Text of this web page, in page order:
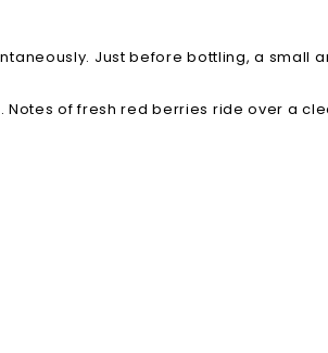
Just before bottling, a small
of fresh red berries ride over a